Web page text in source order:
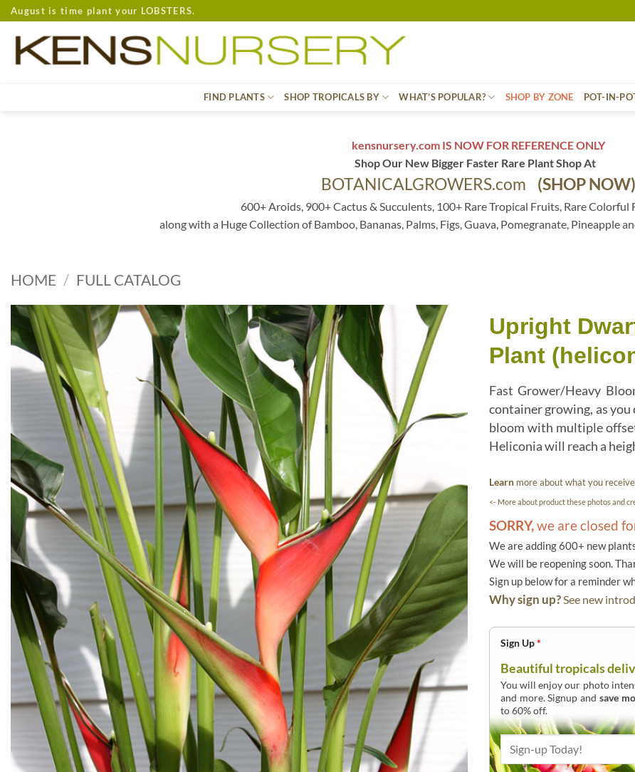
Skip
to
content
August is time plant your LOBSTERS.
FIND PLANTS SHOP TROPICALS BY WHAT’S POPULAR? SHOP BY ZONE POT-IN-
kensnursery.com IS NOW FOR REFERENCE ONLY
Shop Our New Bigger Faster Rare Plant Shop At
BOTANICALGROWERS.com (SHOP NOW)
600+ Aroids, 900+ Cactus & Succulents, 100+ Rare Tropical Fruits, Rare Colorful
along with a Huge Collection of Bamboo, Bananas, Palms, Figs, Guava, Pomegranate, Pineapple
HOME / FULL CATALOG
Upright
Plant
Fast Grower/Heavy
container growing, as you
bloom with multiple
Heliconia will reach a
Learn more about what you receive
<- More about product these photos and
SORRY,we are closed
We are adding 600+ new
We will be reopening soon.
Sign up below for a reminder
Why sign up?See new
Sign Up*
Beautiful tropicals
You will enjoy our photo
and more. Signup and save
to 60% off.